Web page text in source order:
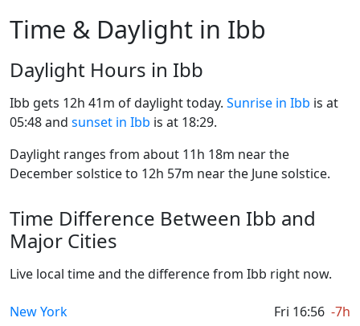
Time & Daylight in Ibb
Daylight Hours in Ibb
Ibb gets 12h 41m of daylight today. Sunrise in Ibb is at
05:48 and sunset in Ibb is at 18:29.
Daylight ranges from about 11h 18m near the
December solstice to 12h 57m near the June solstice.
Time Difference Between Ibb and
Major Cities
Live local time and the difference from Ibb right now.
New York Fri 16:56 -7h